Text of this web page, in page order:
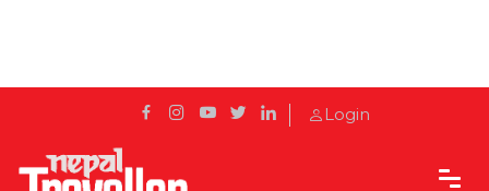
Login